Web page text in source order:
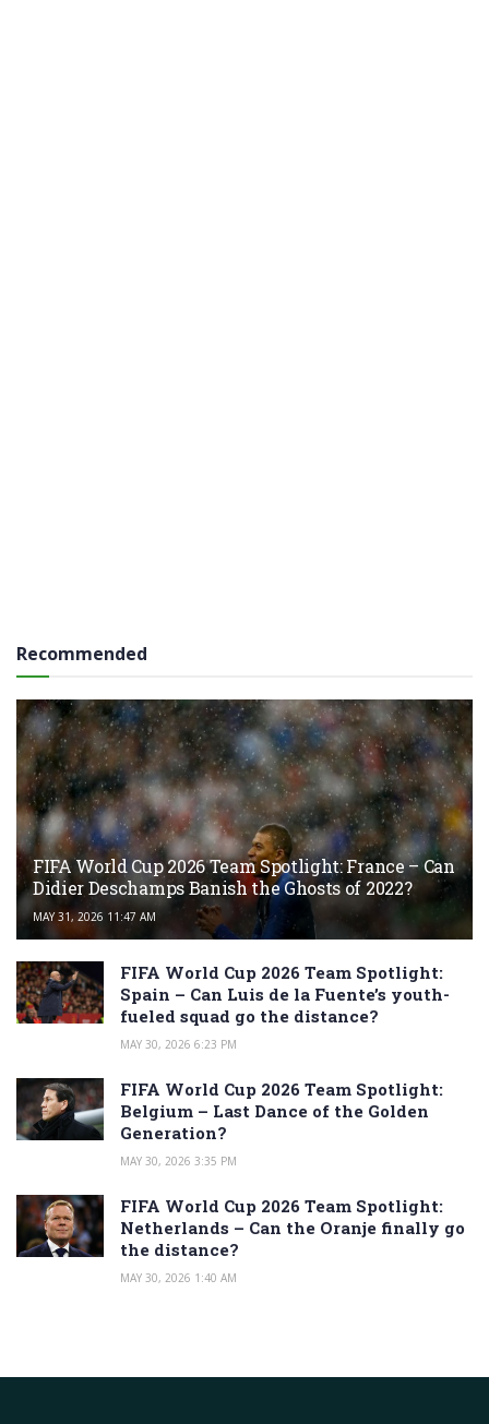
Recommended
FIFA World Cup 2026 Team Spotlight: France – Can
Didier Deschamps Banish the Ghosts of 2022?
MAY 31, 2026 11:47 AM
FIFA World Cup 2026 Team Spotlight:
Spain – Can Luis de la Fuente’s youth-
fueled squad go the distance?
MAY 30, 2026 6:23 PM
FIFA World Cup 2026 Team Spotlight:
Belgium – Last Dance of the Golden
Generation?
MAY 30, 2026 3:35 PM
FIFA World Cup 2026 Team Spotlight:
Netherlands – Can the Oranje finally go
the distance?
MAY 30, 2026 1:40 AM